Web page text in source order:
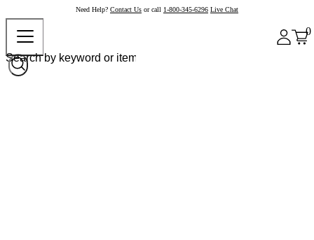
Need Help? Contact Us or call 1-800-345-6296 Live Chat
0